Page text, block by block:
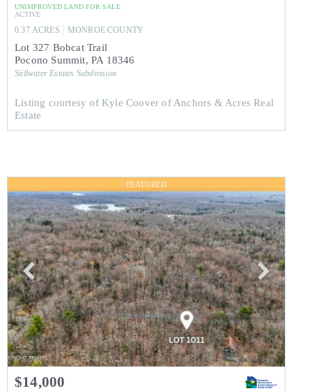
UNIMPROVED LAND FOR SALE
ACTIVE
0.37 ACRES MONROE COUNTY
Lot 327 Bobcat Trail
Pocono Summit,PA 18346
Stillwater Estates Subdivision
Listing courtesy of Kyle Coover of Anchors & Acres Real
Estate
FEATURED
$14,000